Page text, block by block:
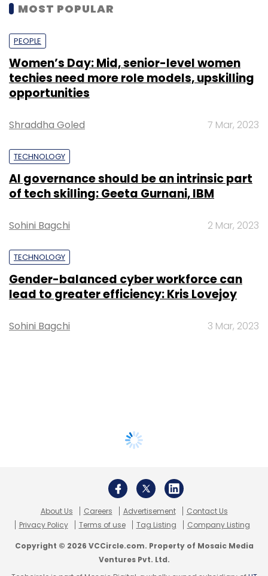
MOST POPULAR
PEOPLE
Women’s Day: Mid, senior-level women
techies need more role models, upskilling
opportunities
Shraddha Goled 7 Mar, 2023
TECHNOLOGY
AI governance should be an intrinsic part
of tech skilling: Geeta Gurnani, IBM
Sohini Bagchi 2 Mar, 2023
TECHNOLOGY
Gender-balanced cyber workforce can
lead to greater efficiency: Kris Lovejoy
Sohini Bagchi 3 Mar, 2023
About Us Careers Advertisement
Contact Us
Privacy Policy
Terms of use Tag Listing Company Listing
Copyright © 2026 VCCircle.com. Property of Mosaic Media
Ventures Pvt. Ltd.